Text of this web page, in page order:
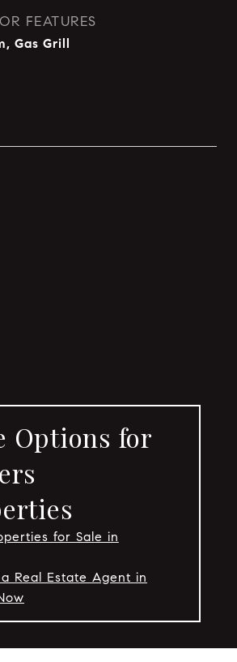
FEATURES
Gas Grill
Options for
for Sale in
Real Estate Agent in